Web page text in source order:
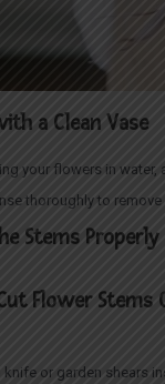
a Clean Vase
your flowers in water,
thoroughly to remove
Stems Properly
Flower Stems
knife or garden shears